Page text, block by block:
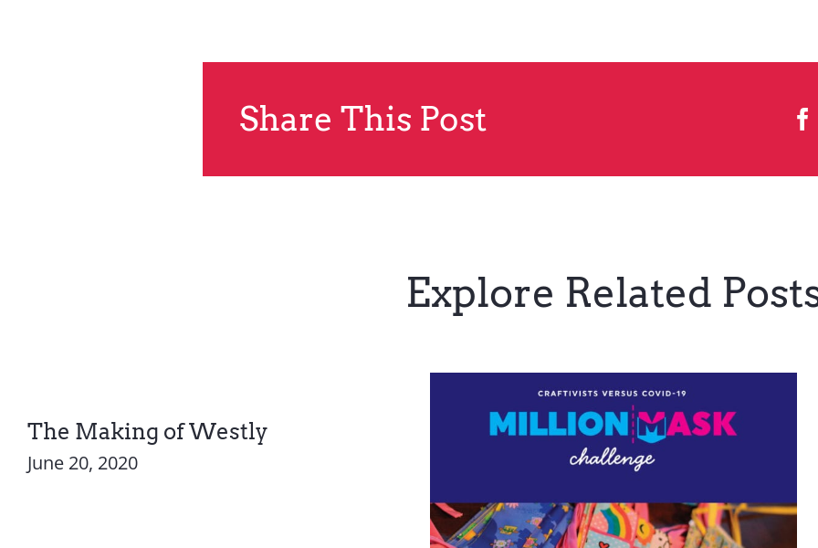
Share This Post
Explore Related
The Making of Westly
June 20, 2020